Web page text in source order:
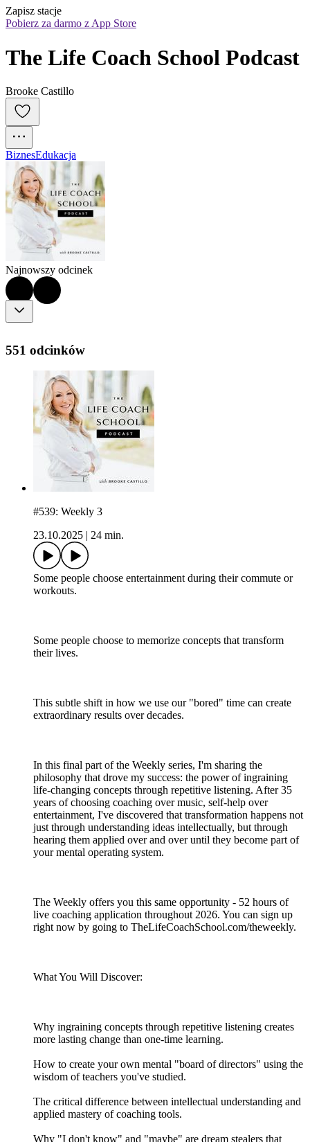
Zapisz stacje
Pobierz za darmo z App Store
The Life Coach School Podcast
Brooke Castillo
BiznesEdukacja
Najnowszy odcinek
551 odcinków
#539: Weekly 3
23.10.2025
24 min.
Some people choose entertainment during their commute or
workouts.
Some people choose to memorize concepts that transform
their lives.
This subtle shift in how we use our "bored" time can create
extraordinary results over decades.
In this final part of the Weekly series, I'm sharing the
philosophy that drove my success: the power of ingraining
life-changing concepts through repetitive listening. After 35
years of choosing coaching over music, self-help over
entertainment, I've discovered that transformation happens not
just through understanding ideas intellectually, but through
hearing them applied over and over until they become part of
your mental operating system.
The Weekly offers you this same opportunity - 52 hours of
live coaching application throughout 2026. You can sign up
right now by going to TheLifeCoachSchool.com/theweekly.
What You Will Discover:
Why ingraining concepts through repetitive listening creates
more lasting change than one-time learning.
How to create your own mental "board of directors" using the
wisdom of teachers you've studied.
The critical difference between intellectual understanding and
applied mastery of coaching tools.
Why "I don't know" and "maybe" are dream stealers that